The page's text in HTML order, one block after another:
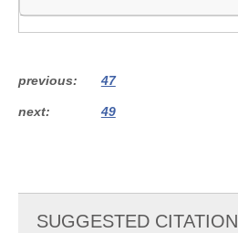
previous 47
next 49
SUGGESTED CITATION